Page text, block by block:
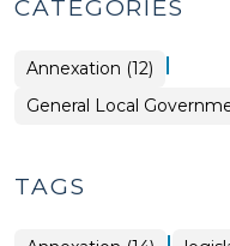
CATEGORIES
General
Local
Government
(Miscellaneous)
Annexation (12) |
General Local
TAGS